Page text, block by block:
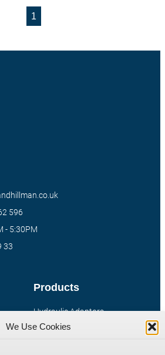
We Use Cookies
1
Products
Hydraulic Adaptors
Compression Fittings
596
- 5:30PM
33